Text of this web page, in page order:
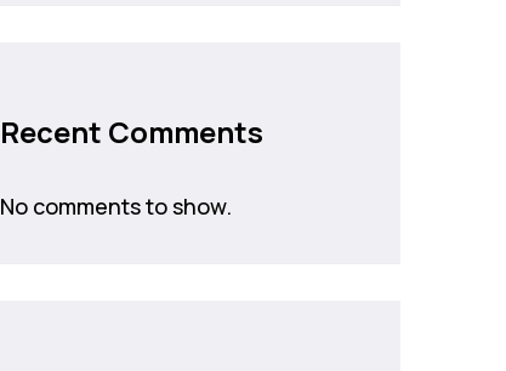
Recent Comments
No comments to show.